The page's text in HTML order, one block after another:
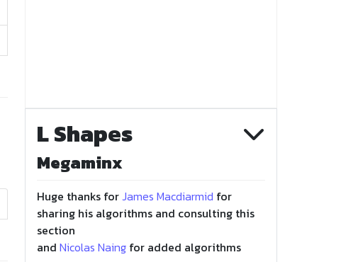
L Shapes
Megaminx
Huge thanks forJames Macdiarmid for
sharing his algorithms and consulting this
section
and Nicolas Naing for added algorithms